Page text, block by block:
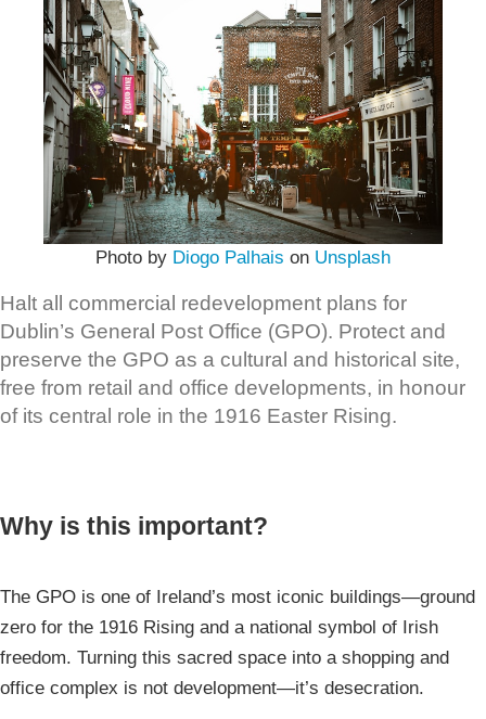
Photo by Diogo Palhais on Unsplash
Halt all commercial redevelopment plans for
Dublin’s General Post Office (GPO). Protect and
preserve the GPO as a cultural and historical site,
free from retail and office developments, in honour
of its central role in the 1916 Easter Rising.
Why is this important?
The GPO is one of Ireland’s most iconic buildings—ground
zero for the 1916 Rising and a national symbol of Irish
freedom. Turning this sacred space into a shopping and
office complex is not development—it’s desecration.